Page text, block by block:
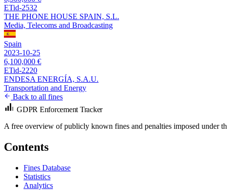
ETid-2532
THE PHONE HOUSE SPAIN, S.L.
Media, Telecoms and Broadcasting
Spain
2023-10-25
6,100,000 €
ETid-2220
ENDESA ENERGÍA, S.A.U.
Transportation and Energy
Back to all fines
GDPR Enforcement Tracker
A free overview of publicly known fines and penalties imposed under
Contents
Fines Database
Statistics
Analytics